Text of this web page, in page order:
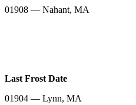
01908 — Nahant, MA
Last Frost Date
01904 — Lynn, MA